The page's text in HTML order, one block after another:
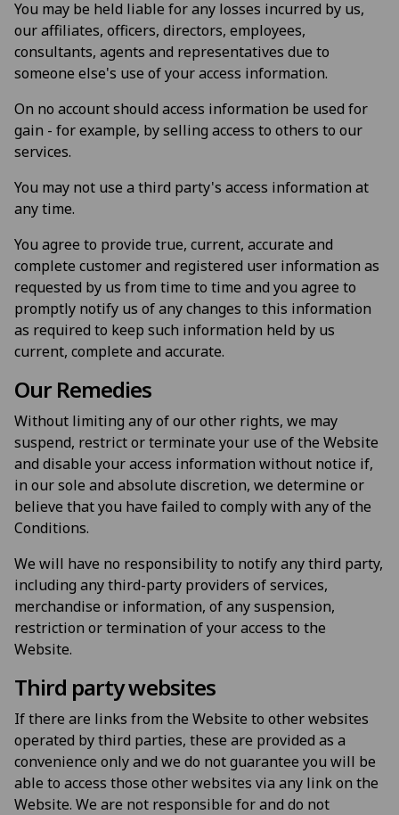
You may be held liable for any losses incurred by us,
our affiliates, officers, directors, employees,
consultants, agents and representatives due to
someone else's use of your access information.
On no account should access information be used for
gain - for example, by selling access to others to our
services.
You may not use a third party's access information at
any time.
You agree to provide true, current, accurate and
complete customer and registered user information as
requested by us from time to time and you agree to
promptly notify us of any changes to this information
as required to keep such information held by us
current, complete and accurate.
Our Remedies
Without limiting any of our other rights, we may
suspend, restrict or terminate your use of the Website
and disable your access information without notice if,
in our sole and absolute discretion, we determine or
believe that you have failed to comply with any of the
Conditions.
We will have no responsibility to notify any third party,
including any third-party providers of services,
merchandise or information, of any suspension,
restriction or termination of your access to the
Website.
Third party websites
If there are links from the Website to other websites
operated by third parties, these are provided as a
convenience only and we do not guarantee you will be
able to access those other websites via any link on the
Website. We are not responsible for and do not